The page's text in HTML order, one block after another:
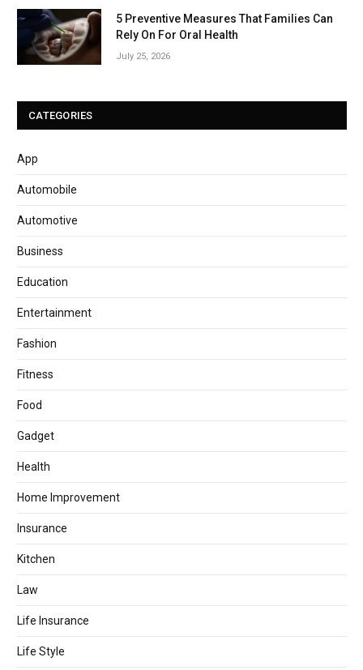
5 Preventive Measures That Families Can
Rely On For Oral Health
July 25, 2026
CATEGORIES
App
Automobile
Automotive
Business
Education
Entertainment
Fashion
Fitness
Food
Gadget
Health
Home Improvement
Insurance
Kitchen
Law
Life Insurance
Life Style